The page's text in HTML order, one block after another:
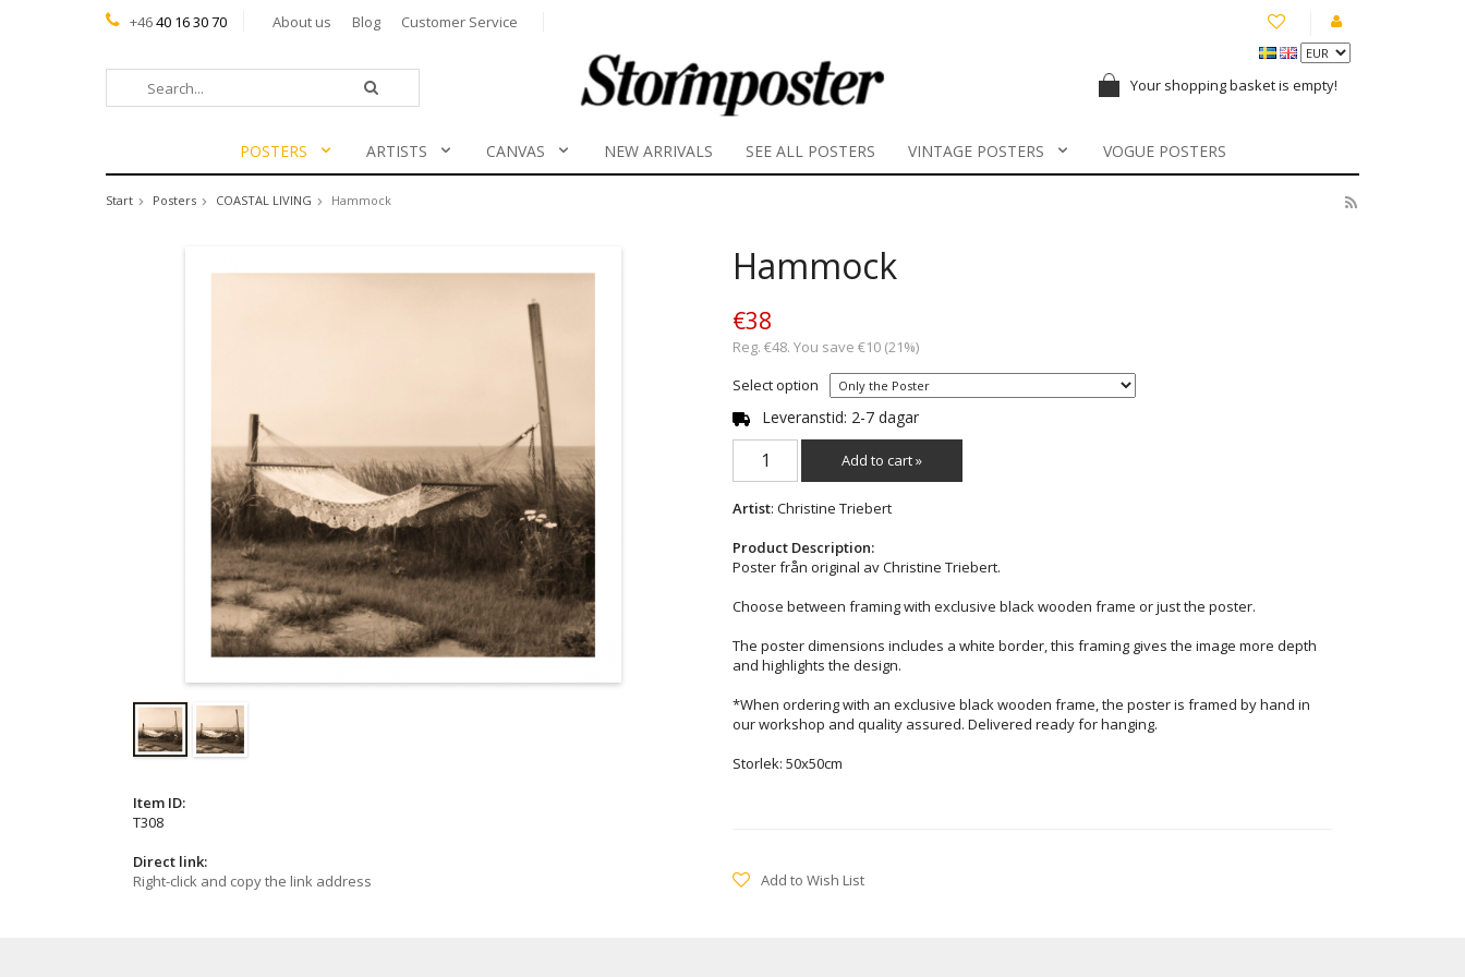
+4640 16 30 70 About us Blog Customer Service
Your shopping basket is empty!
POSTERS ARTISTS CANVAS NEW ARRIVALS SEE ALL POSTERS VINTAGE POSTERS VOGUE POSTERS
Start Posters COASTAL LIVING Hammock
Hammock
€38
Reg. €48. You save €10 (21%)
Select option
Leveranstid: 2-7 dagar
Add to cart »
Artist: Christine Triebert
Product Description:
Poster från original av Christine Triebert.
Choose between framing with exclusive black wooden frame or just the poster.
The poster dimensions includes a white border, this framing gives the image more depth
and highlights the design.
*When ordering with an exclusive black wooden frame, the poster is framed by hand in
our workshop and quality assured. Delivered ready for hanging.
Storlek: 50x50cm
Add to Wish List
Item ID:
T308
Direct link:
Right-click and copy the link address